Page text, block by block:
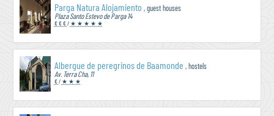
Parga Natura Alojamiento , guest houses
Plaza Santo Estevo de Parga 14
€ € €/ ★ ★ ★ ★ ★
Albergue de peregrinos de Baamonde , hostels
Av. Terra Cha, 11
€/ ★ ★ ★